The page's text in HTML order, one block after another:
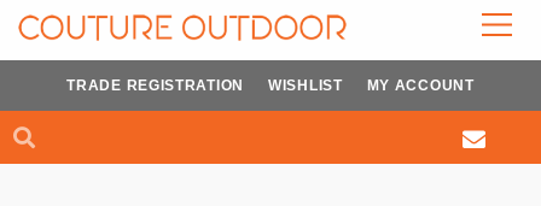
Skip
Search
TRADE REGISTRATION WISHLIST MY ACCOUNT